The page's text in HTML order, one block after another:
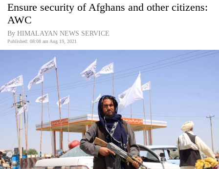
Covid
World
Business
World
Cup
Sports
Entertainment
Ensure security of Afghans and other citizens:
AWC
By HIMALAYAN NEWS SERVICE
Published: 08:08 am Aug 19, 2021